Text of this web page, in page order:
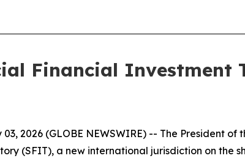
Financial
03, 2026 (GLOBE NEWSWIRE) -- The President
(SFIT), a new international jurisdiction on the